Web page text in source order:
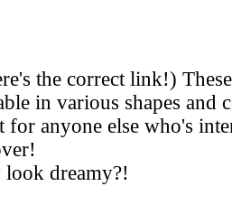
the correct link!)
in various shapes and
for anyone else who's
dreamy?!